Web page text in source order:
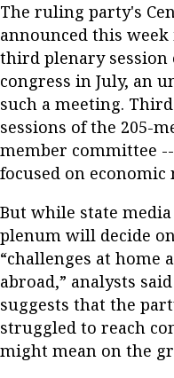
The ruling party's
announced this
third plenary session
congress in July, an
such a meeting.
sessions of the 205-
member committee
focused on economic
But while state
plenum will decide
“challenges at home
abroad,” analysts
suggests that the
struggled to reach
might mean on the